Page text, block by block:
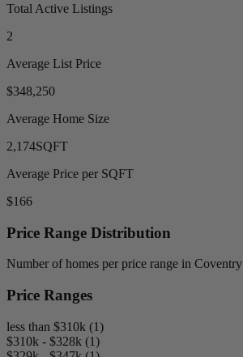
Total Active Listings
2
Average List Price
$348,250
Average Home Size
2,174SQFT
Average Price per SQFT
$166
Price Range Distribution
Number of homes per price range in Coventry
Price Ranges
less than $310k (1)
$310k - $328k (1)